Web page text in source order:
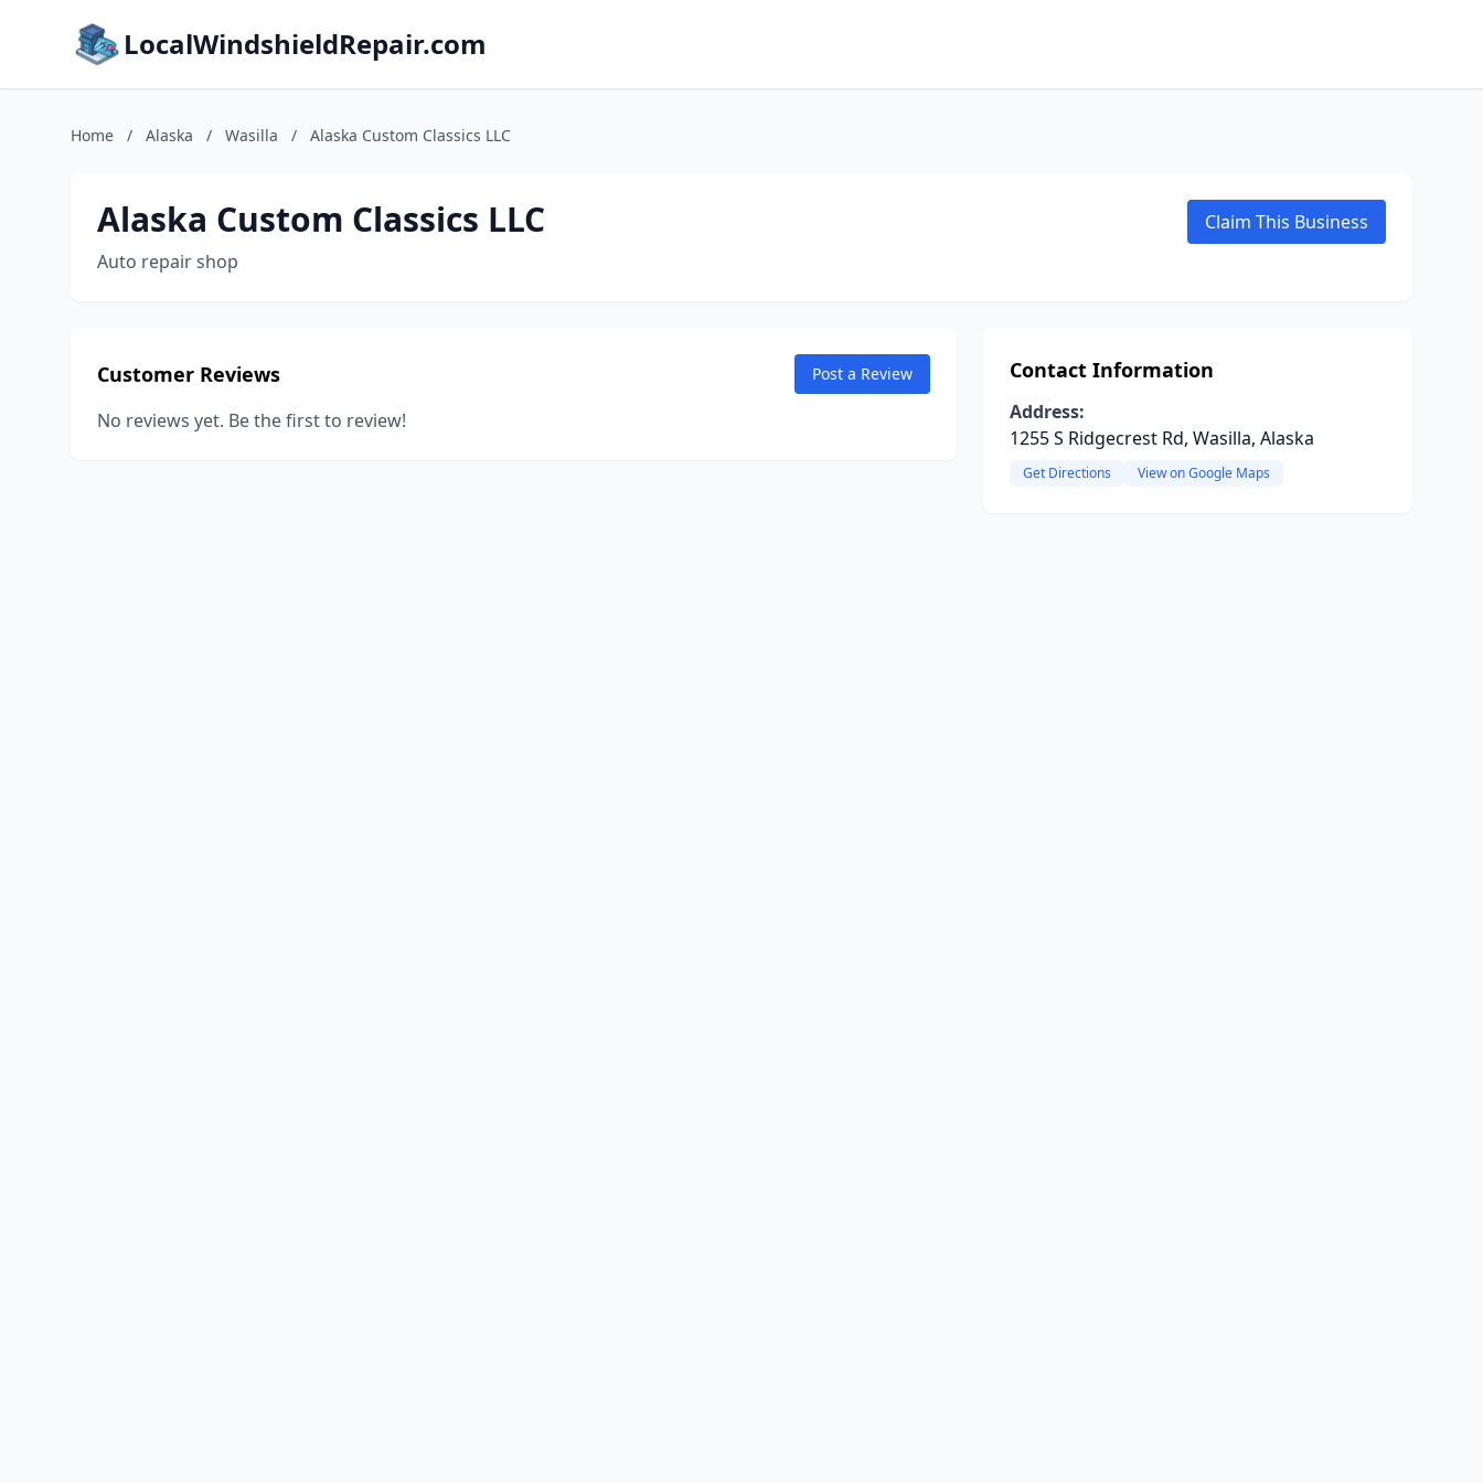
LocalWindshieldRepair.com
Home / Alaska / Wasilla / Alaska Custom Classics LLC
Alaska Custom Classics LLC
Auto repair shop
Claim This Business
Customer Reviews Post a Review
No reviews yet. Be the first to review!
Contact Information
Address:
1255 S Ridgecrest Rd, Wasilla, Alaska
Get Directions View on Google Maps